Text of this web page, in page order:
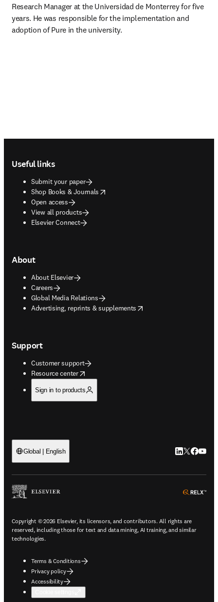
Research Manager at the Universidad de Monterrey for five
years. He was responsible for the implementation and
adoption of Pure in the university.
Useful links
Submit your paper
Shop Books & Journals
opens in new tab/window
Open access
View all products
Elsevier Connect
About
About Elsevier
Careers
Global Media Relations
Advertising, reprints & supplements
opens in new tab/window
Support
Customer support
Resource center
opens in new tab/window
Sign in to products
Global | English LinkedIn
Twitter
Copyright © 2026 Elsevier, its licensors, and contributors. All rights are
reserved, including those for text and data mining, AI training, and similar
technologies.
Terms & Conditions
Privacy policy
Accessibility